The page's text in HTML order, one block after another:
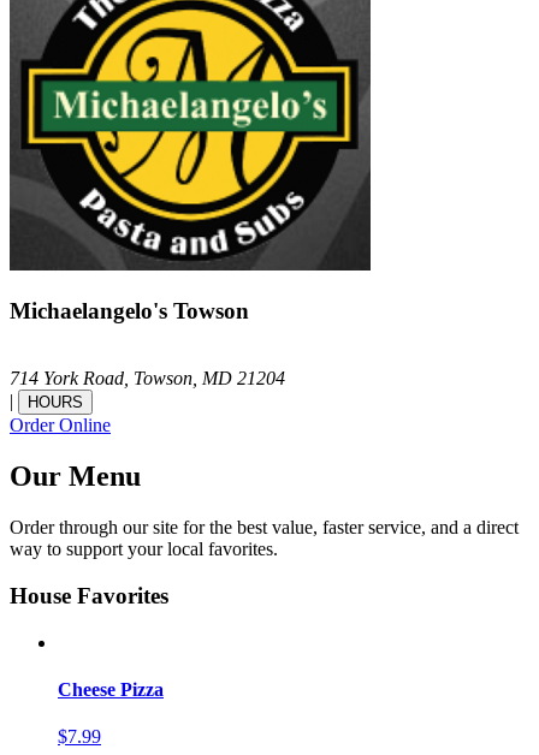
Michaelangelo's Towson
714 York Road, Towson, MD 21204
|
HOURS
Order Online
Our Menu
Order through our site for the best value, faster service, and a direct
way to support your local favorites.
House Favorites
Cheese Pizza
$7.99